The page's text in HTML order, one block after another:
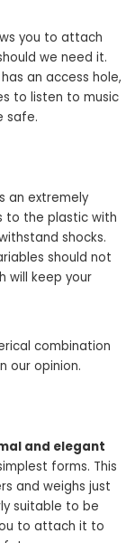
you to attach
we need it.
an access hole,
to listen to music
safe.
an extremely
to the plastic with
shocks.
should not
will keep your
combination
our opinion.
and elegant
forms. This
and weighs just
suitable to be
to attach it to